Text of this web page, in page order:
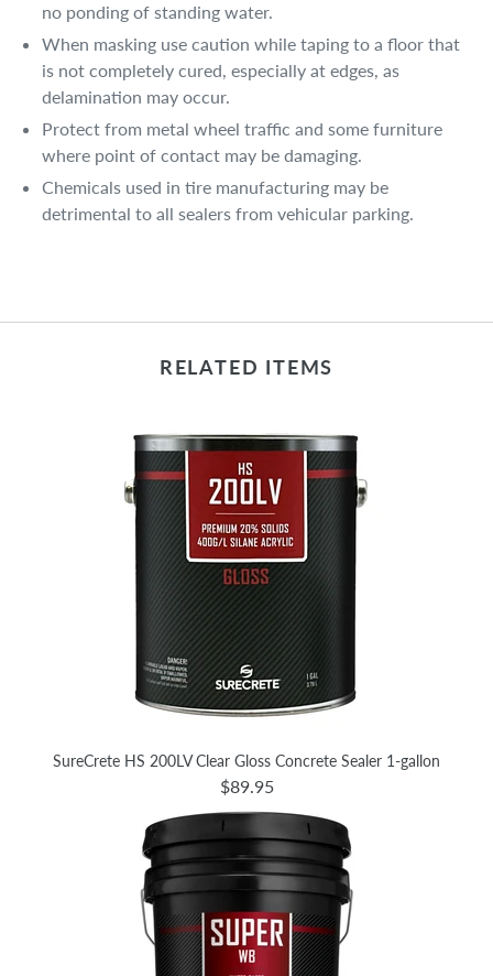
no ponding of standing water.
When masking use caution while taping to a floor that
is not completely cured, especially at edges, as
delamination may occur.
Protect from metal wheel traffic and some furniture
where point of contact may be damaging.
Chemicals used in tire manufacturing may be
detrimental to all sealers from vehicular parking.
RELATED ITEMS
SureCrete HS 200LV Clear Gloss Concrete Sealer 1-gallon
$89.95